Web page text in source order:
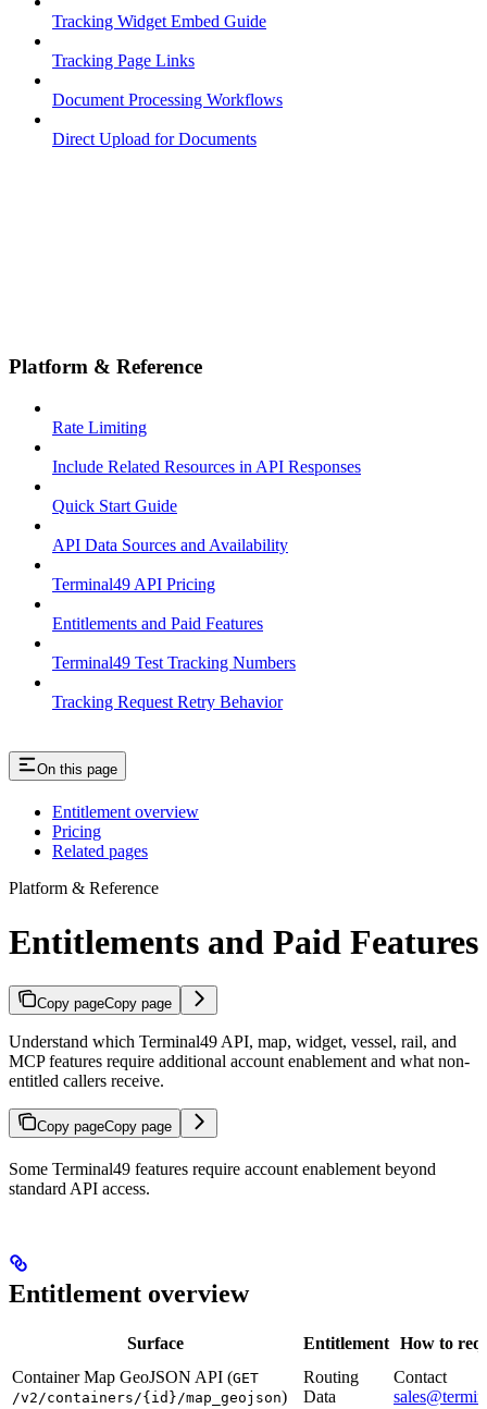
Tracking Widget Embed Guide
Tracking Page Links
Document Processing Workflows
Direct Upload for Documents
Platform & Reference
Rate Limiting
Include Related Resources in API Responses
Quick Start Guide
API Data Sources and Availability
Terminal49 API Pricing
Entitlements and Paid Features
Terminal49 Test Tracking Numbers
Tracking Request Retry Behavior
On this page
Entitlement overview
Pricing
Related pages
Platform & Reference
Entitlements and Paid Features
Copy pageCopy page
Understand which Terminal49 API, map, widget, vessel, rail, and
MCP features require additional account enablement and what non-
entitled callers receive.
Copy pageCopy page
Some Terminal49 features require account enablement beyond
standard API access.
Entitlement overview
Surface Entitlement How to
Container Map GeoJSON API (GET
/v2/containers/{id}/map_geojson)
Routing
Data
Contact